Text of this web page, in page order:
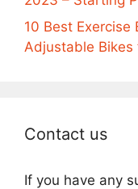
10 Best Exercise
Adjustable
Contact us
If you have any